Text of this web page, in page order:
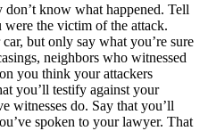
know what happened. Tell
the victim of the attack.
but only say what you’re sure
neighbors who witnessed
you think your attackers
you’ll testify against your
witnesses do. Say that you’ll
spoken to your lawyer. That